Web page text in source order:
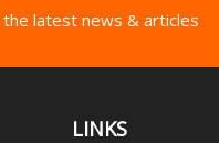
latest news & articles
LINKS